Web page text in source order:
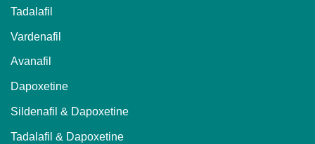
Tadalafil
Vardenafil
Avanafil
Dapoxetine
Sildenafil & Dapoxetine
Tadalafil & Dapoxetine